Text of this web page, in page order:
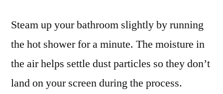
Steam up your bathroom slightly by running
the hot shower for a minute. The moisture in
the air helps settle dust particles so they don’t
land on your screen during the process.